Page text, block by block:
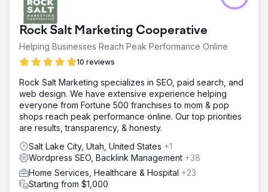
Rock Salt Marketing Cooperative
Helping Businesses Reach Peak Performance Online
10 reviews
Rock Salt Marketing specializes in SEO, paid search, and
web design. We have extensive experience helping
everyone from Fortune 500 franchises to mom & pop
shops reach peak performance online. Our top priorities
are results, transparency, & honesty.
Salt Lake City, Utah, United States +1
Wordpress SEO, Backlink Management +38
Home Services, Healthcare & Hospital +23
Starting from $1,000